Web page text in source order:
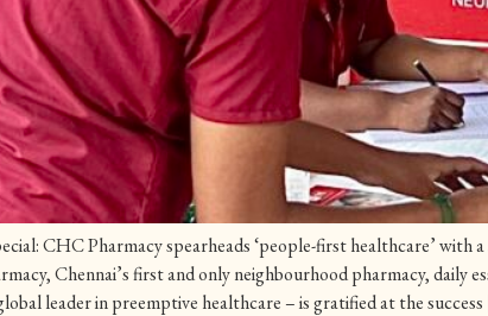
CHC Pharmacy spearheads ‘people-first healthcare’
Chennai’s first and only neighbourhood pharmacy, daily
leader in preemptive healthcare – is gratified at the